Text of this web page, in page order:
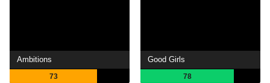
Ambitions
73
Good Girls
78